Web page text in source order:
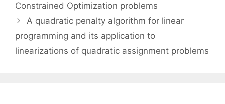
Constrained Optimization problems
A quadratic penalty algorithm for linear
programming and its application to
linearizations of quadratic assignment problems